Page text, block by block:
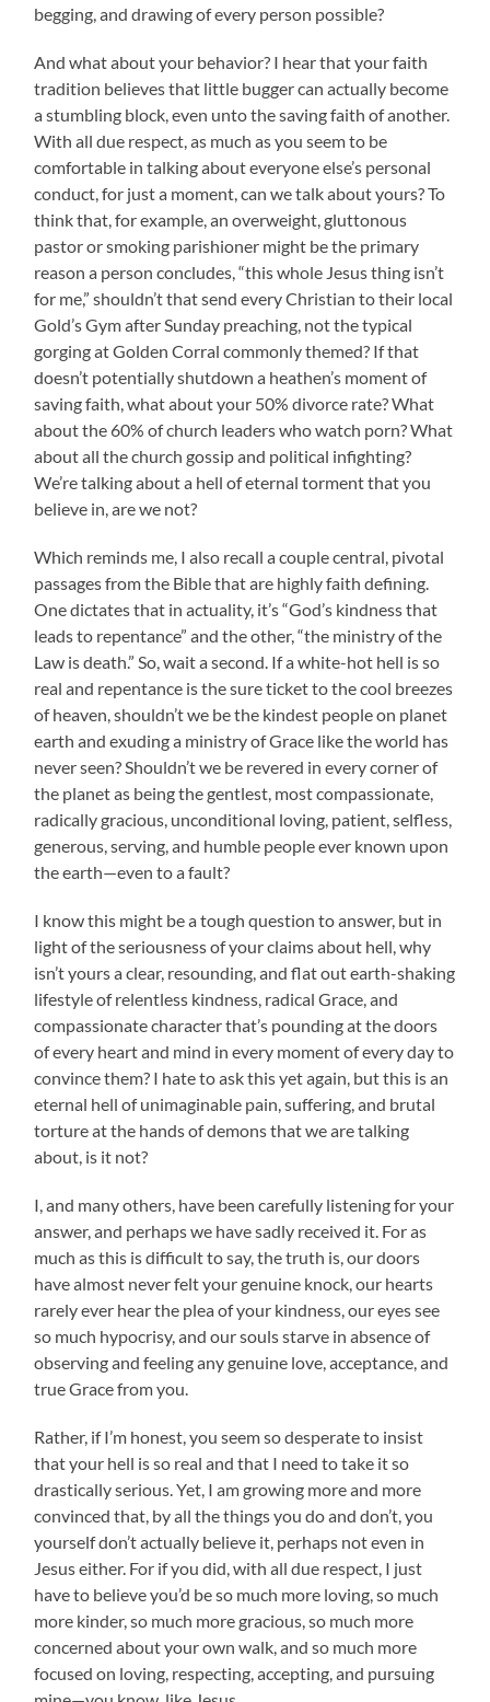
begging, and drawing of every person possible?
And what about your behavior? I hear that your faith
tradition believes that little bugger can actually become
a stumbling block, even unto the saving faith of another.
With all due respect, as much as you seem to be
comfortable in talking about everyone else’s personal
conduct, for just a moment, can we talk about yours? To
think that, for example, an overweight, gluttonous
pastor or smoking parishioner might be the primary
reason a person concludes, “this whole Jesus thing isn’t
for me,” shouldn’t that send every Christian to their local
Gold’s Gym after Sunday preaching, not the typical
gorging at Golden Corral commonly themed? If that
doesn’t potentially shutdown a heathen’s moment of
saving faith, what about your 50% divorce rate? What
about the 60% of church leaders who watch porn? What
about all the church gossip and political infighting?
We’re talking about a hell of eternal torment that you
believe in, are we not?
Which reminds me, I also recall a couple central, pivotal
passages from the Bible that are highly faith defining.
One dictates that in actuality, it’s “God’s kindness that
leads to repentance” and the other, “the ministry of the
Law is death.” So, wait a second. If a white-hot hell is so
real and repentance is the sure ticket to the cool breezes
of heaven, shouldn’t we be the kindest people on planet
earth and exuding a ministry of Grace like the world has
never seen? Shouldn’t we be revered in every corner of
the planet as being the gentlest, most compassionate,
radically gracious, unconditional loving, patient, selfless,
generous, serving, and humble people ever known upon
the earth—even to a fault?
I know this might be a tough question to answer, but in
light of the seriousness of your claims about hell, why
isn’t yours a clear, resounding, and flat out earth-shaking
lifestyle of relentless kindness, radical Grace, and
compassionate character that’s pounding at the doors
of every heart and mind in every moment of every day to
convince them? I hate to ask this yet again, but this is an
eternal hell of unimaginable pain, suffering, and brutal
torture at the hands of demons that we are talking
about, is it not?
I, and many others, have been carefully listening for your
answer, and perhaps we have sadly received it. For as
much as this is difficult to say, the truth is, our doors
have almost never felt your genuine knock, our hearts
rarely ever hear the plea of your kindness, our eyes see
so much hypocrisy, and our souls starve in absence of
observing and feeling any genuine love, acceptance, and
true Grace from you.
Rather, if I’m honest, you seem so desperate to insist
that your hell is so real and that I need to take it so
drastically serious. Yet, I am growing more and more
convinced that, by all the things you do and don’t, you
yourself don’t actually believe it, perhaps not even in
Jesus either. For if you did, with all due respect, I just
have to believe you’d be so much more loving, so much
more kinder, so much more gracious, so much more
concerned about your own walk, and so much more
focused on loving, respecting, accepting, and pursuing